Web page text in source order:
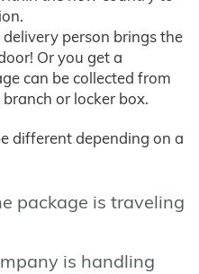
delivery person brings the
Or you get a
can be collected from
or locker box.
different depending on a
package is traveling
is handling